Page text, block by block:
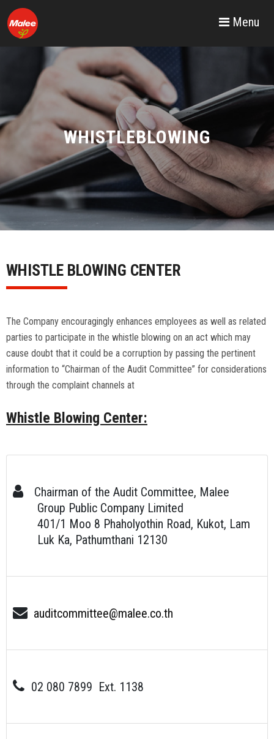
Menu
WHISTLEBLOWING
WHISTLE BLOWING CENTER
The Company encouragingly enhances employees as well as related
parties to participate in the whistle blowing on an act which may
cause doubt that it could be a corruption by passing the pertinent
information to “Chairman of the Audit Committee” for considerations
through the complaint channels at
Whistle Blowing Center:
Chairman of the Audit Committee, Malee
Group Public Company Limited
401/1 Moo 8 Phaholyothin Road, Kukot, Lam
Luk Ka, Pathumthani 12130
auditcommittee@malee.co.th
02 080 7899 Ext. 1138